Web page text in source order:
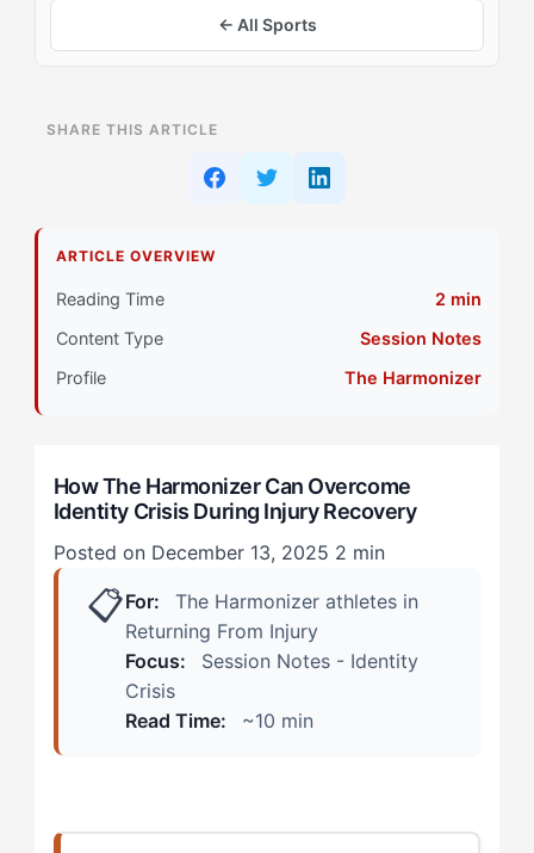
← All Sports
Primary Pillar: Collaborative Social Style Combined
How Identity Crisis Shows Up During Injury
During Team Interactions
The Harmonizer Alternative: Rebuilding Identity
Through Connection and Process
Step 1: Redefine Your Role Within the Team
Ecosystem
SHARE THIS ARTICLE
ARTICLE OVERVIEW
Reading Time
2 min
Content Type
Session Notes
Profile
The Harmonizer
How The Harmonizer Can Overcome
Identity Crisis During Injury Recovery
Posted on December 13, 2025 2 min
📋For:
The Harmonizer athletes in
Returning From Injury
Focus:
Session Notes - Identity
Crisis
Read Time:
~10 min